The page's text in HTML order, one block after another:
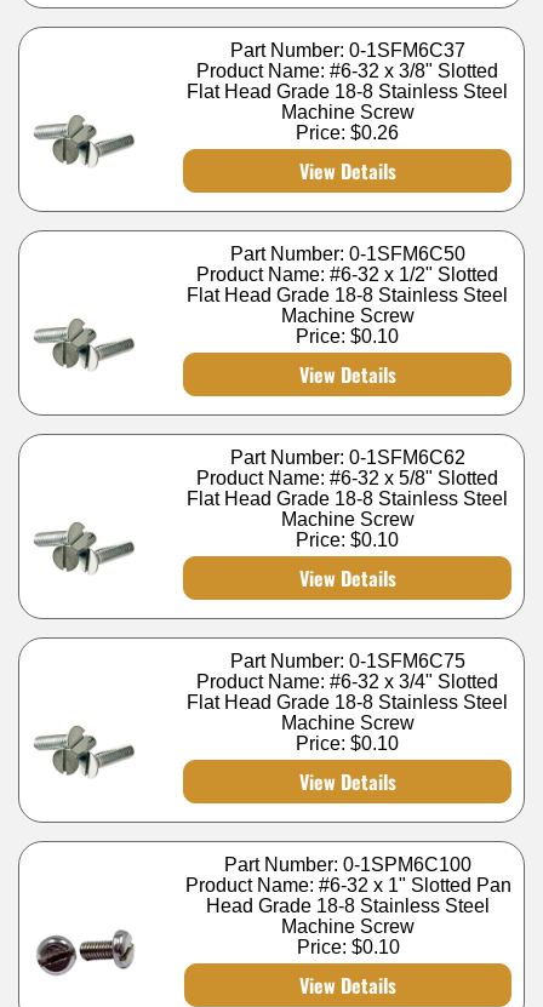
Part Number: 0-1SFM6C37
Product Name: #6-32 x 3/8" Slotted
Flat Head Grade 18-8 Stainless Steel
Machine Screw
Price:$0.26
View Details
Part Number: 0-1SFM6C50
Product Name: #6-32 x 1/2" Slotted
Flat Head Grade 18-8 Stainless Steel
Machine Screw
Price:$0.10
View Details
Part Number: 0-1SFM6C62
Product Name: #6-32 x 5/8" Slotted
Flat Head Grade 18-8 Stainless Steel
Machine Screw
Price:$0.10
View Details
Part Number: 0-1SFM6C75
Product Name: #6-32 x 3/4" Slotted
Flat Head Grade 18-8 Stainless Steel
Machine Screw
Price:$0.10
View Details
Part Number: 0-1SPM6C100
Product Name: #6-32 x 1" Slotted Pan
Head Grade 18-8 Stainless Steel
Machine Screw
Price: $0.10
View Details